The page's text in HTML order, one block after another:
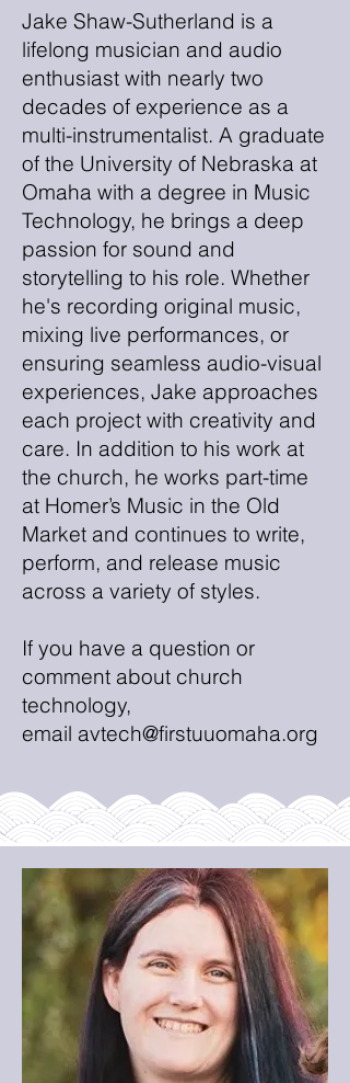
Jake Shaw-Sutherland is a
lifelong musician and audio
enthusiast with nearly two
decades of experience as a
multi-instrumentalist. A graduate
of the University of Nebraska at
Omaha with a degree in Music
Technology, he brings a deep
passion for sound and
storytelling to his role. Whether
he's recording original music,
mixing live performances, or
ensuring seamless audio-visual
experiences, Jake approaches
each project with creativity and
care. In addition to his work at
the church, he works part-time
at Homer’s Music in the Old
Market and continues to write,
perform, and release music
across a variety of styles.
If you have a question or
comment about church
technology,
email avtech@firstuuomaha.org